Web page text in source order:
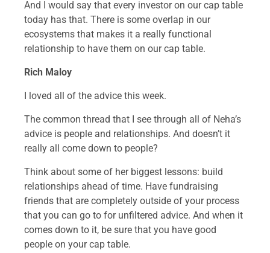
And I would say that every investor on our cap table
today has that. There is some overlap in our
ecosystems that makes it a really functional
relationship to have them on our cap table.
Rich Maloy
I loved all of the advice this week.
The common thread that I see through all of Neha’s
advice is people and relationships. And doesn’t it
really all come down to people?
Think about some of her biggest lessons: build
relationships ahead of time. Have fundraising
friends that are completely outside of your process
that you can go to for unfiltered advice. And when it
comes down to it, be sure that you have good
people on your cap table.